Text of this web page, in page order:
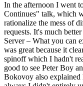
In the afternoon I went
Continues" talk, which
rationalize the mess of
requests. It's much
Server – What you can
was great because it
spinoff which I hadn't
good to see Peter Boy
Bokovoy also explained